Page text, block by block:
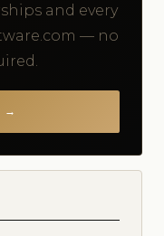
and every
— no
→